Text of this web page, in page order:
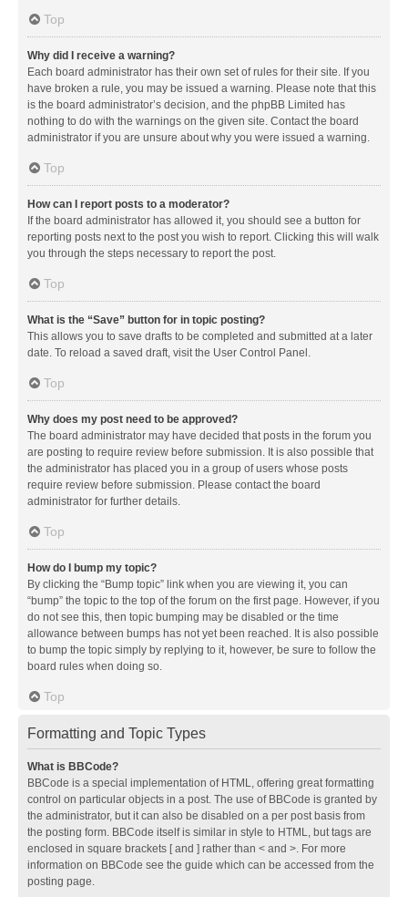
Top
Why did I receive a warning?
Each board administrator has their own set of rules for their site. If you
have broken a rule, you may be issued a warning. Please note that this
is the board administrator’s decision, and the phpBB Limited has
nothing to do with the warnings on the given site. Contact the board
administrator if you are unsure about why you were issued a warning.
Top
How can I report posts to a moderator?
If the board administrator has allowed it, you should see a button for
reporting posts next to the post you wish to report. Clicking this will walk
you through the steps necessary to report the post.
Top
What is the “Save” button for in topic posting?
This allows you to save drafts to be completed and submitted at a later
date. To reload a saved draft, visit the User Control Panel.
Top
Why does my post need to be approved?
The board administrator may have decided that posts in the forum you
are posting to require review before submission. It is also possible that
the administrator has placed you in a group of users whose posts
require review before submission. Please contact the board
administrator for further details.
Top
How do I bump my topic?
By clicking the “Bump topic” link when you are viewing it, you can
“bump” the topic to the top of the forum on the first page. However, if you
do not see this, then topic bumping may be disabled or the time
allowance between bumps has not yet been reached. It is also possible
to bump the topic simply by replying to it, however, be sure to follow the
board rules when doing so.
Top
Formatting and Topic Types
What is BBCode?
BBCode is a special implementation of HTML, offering great formatting
control on particular objects in a post. The use of BBCode is granted by
the administrator, but it can also be disabled on a per post basis from
the posting form. BBCode itself is similar in style to HTML, but tags are
enclosed in square brackets [ and ] rather than < and >. For more
information on BBCode see the guide which can be accessed from the
posting page.